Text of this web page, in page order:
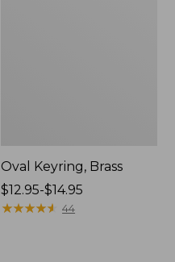
Oval Keyring, Brass
Price
range
$12.95-$14.95
★★★★★
★★★★★ 44